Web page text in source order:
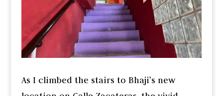
As I climbed the stairs to Bhaji’s new